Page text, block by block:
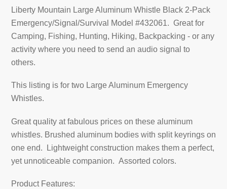
product
to
your
cart
Liberty Mountain Large Aluminum Whistle Black 2-Pack
Emergency/Signal/Survival Model #432061. Greatfor
Camping, Fishing, Hunting, Hiking, Backpacking - or any
activity where you need to send an audio signal to
others.
This listing is for two Large Aluminum Emergency
Whistles.
Great quality at fabulous prices on these aluminum
whistles. Brushed aluminum bodies with split keyrings on
one end. Lightweight construction makes them a perfect,
yet unnoticeable companion. Assorted colors.
Product Features: